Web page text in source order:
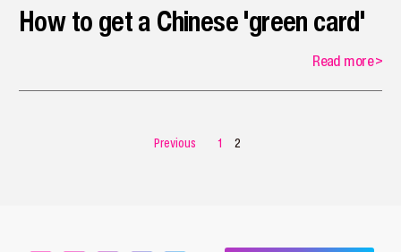
How to get a Chinese 'green card'
Read more>
Previous 1 2